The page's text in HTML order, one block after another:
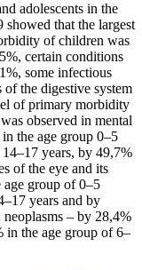
adolescents in the
that the largest
of children was
certain conditions
some infectious
of the digestive system
of primary morbidity
observed in mental
the age group 0–5
years, by 49,7%
of the eye and its
age group of 0–5
years and by
– by 28,4%
in the age group of 6–